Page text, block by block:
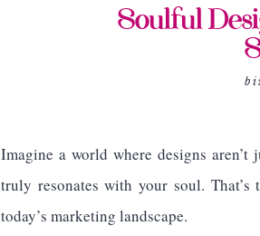
Soulful
Imagine a world where designs
truly resonates with your soul.
today’s marketing landscape.